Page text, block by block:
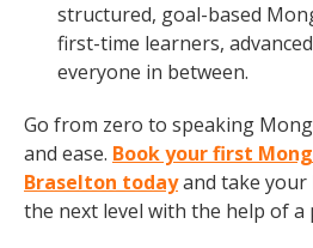
structured, goal-based
first-time learners,
everyone in between.
Go from zero to speaking
and ease. Book your first
Braselton todayand take your
the next level with the help of